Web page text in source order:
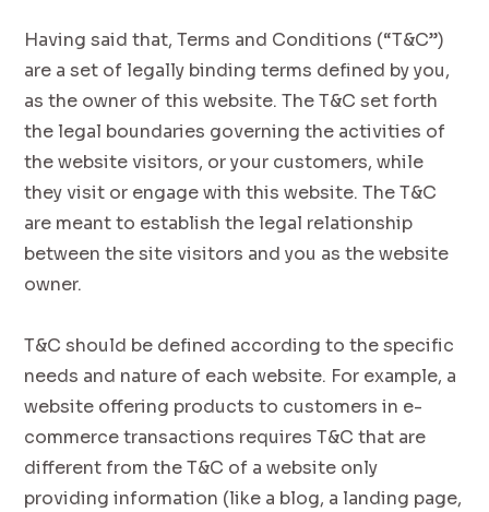
Having said that, Terms and Conditions (“T&C”)
are a set of legally binding terms defined by you,
as the owner of this website. The T&C set forth
the legal boundaries governing the activities of
the website visitors, or your customers, while
they visit or engage with this website. The T&C
are meant to establish the legal relationship
between the site visitors and you as the website
owner.
T&C should be defined according to the specific
needs and nature of each website. For example, a
website offering products to customers in e-
commerce transactions requires T&C that are
different from the T&C of a website only
providing information (like a blog, a landing page,